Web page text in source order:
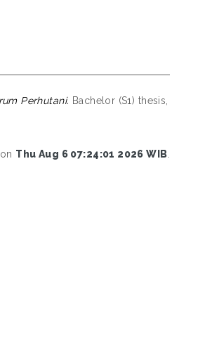
Perhutani. Bachelor (S1) thesis,
Thu Aug 6 07:24:01 2026 WIB